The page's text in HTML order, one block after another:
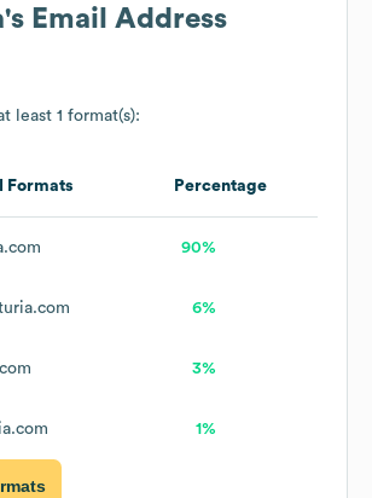
's Email Address
least 1 format(s):
Formats Percentage
90%
6%
3%
1%